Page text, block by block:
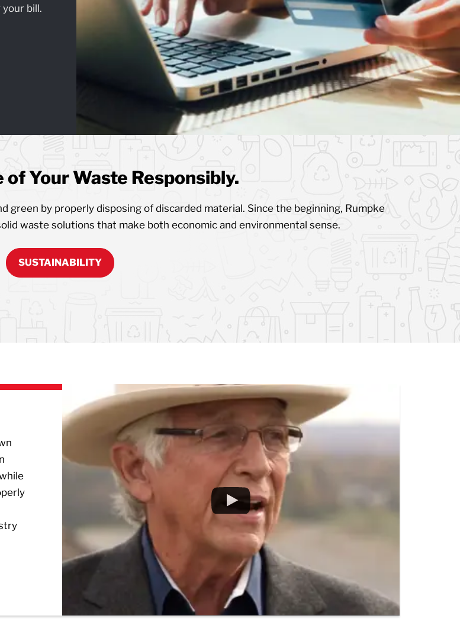
bill.
of Your Waste Responsibly.
green by properly disposing of discarded material. Since the beginning, Rumpke
waste solutions that make both economic and environmental sense.
SUSTAINABILITY